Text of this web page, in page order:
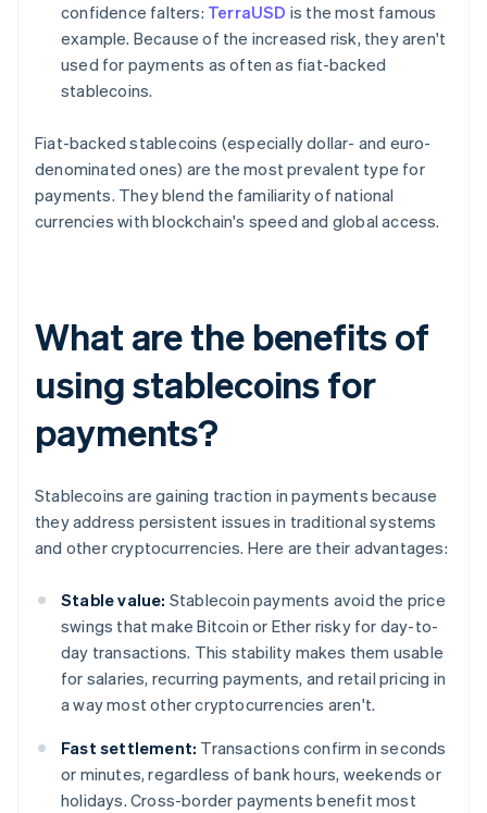
confidence falters: TerraUSD is the most famous
example. Because of the increased risk, they aren't
used for payments as often as fiat-backed
stablecoins.
Fiat-backed stablecoins (especially dollar- and euro-
denominated ones) are the most prevalent type for
payments. They blend the familiarity of national
currencies with blockchain's speed and global access.
What are the benefits of
using stablecoins for
payments?
Stablecoins are gaining traction in payments because
they address persistent issues in traditional systems
and other cryptocurrencies. Here are their advantages:
Stable value: Stablecoin payments avoid the price
swings that make Bitcoin or Ether risky for day-to-
day transactions. This stability makes them usable
for salaries, recurring payments, and retail pricing in
a way most other cryptocurrencies aren't.
Fast settlement: Transactions confirm in seconds
or minutes, regardless of bank hours, weekends or
holidays. Cross-border payments benefit most